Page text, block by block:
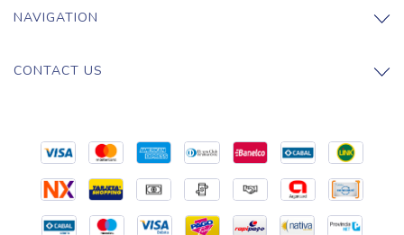
NAVIGATION
CONTACT US